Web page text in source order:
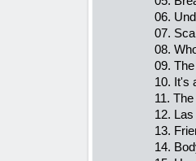
06.
07.
08.
09.
10. It's
11.
12.
13.
14.